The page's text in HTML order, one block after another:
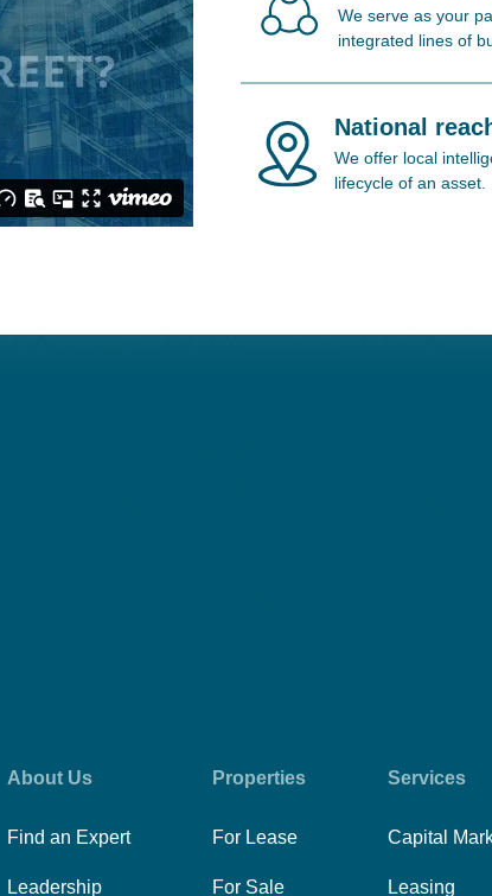
We serve as your
integrated lines of
National
We offer local
lifecycle of an asset.
About Us
Find an Expert
Leadership
Properties
For Lease
For Sale
Services
Capital
Leasing